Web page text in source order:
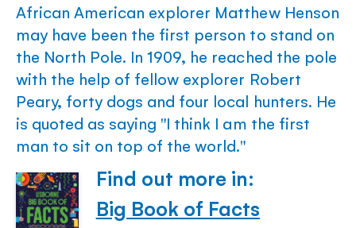
African American explorer Matthew Henson
may have been the first person to stand on
the North Pole. In 1909, he reached the pole
with the help of fellow explorer Robert
Peary, forty dogs and four local hunters. He
is quoted as saying "I think I am the first
man to sit on top of the world."
Find out more in:
Big Book of Facts